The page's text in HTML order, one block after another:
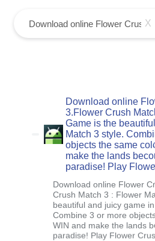
X
Download online
3.Flower Crush
Game is the
Match 3 style.
objects the same
make the lands
paradise! Play
Download online Flower
Crush Match 3 : Flower
beautiful and juicy game
Combine 3 or more
WIN and make the lands
paradise! Play Flower